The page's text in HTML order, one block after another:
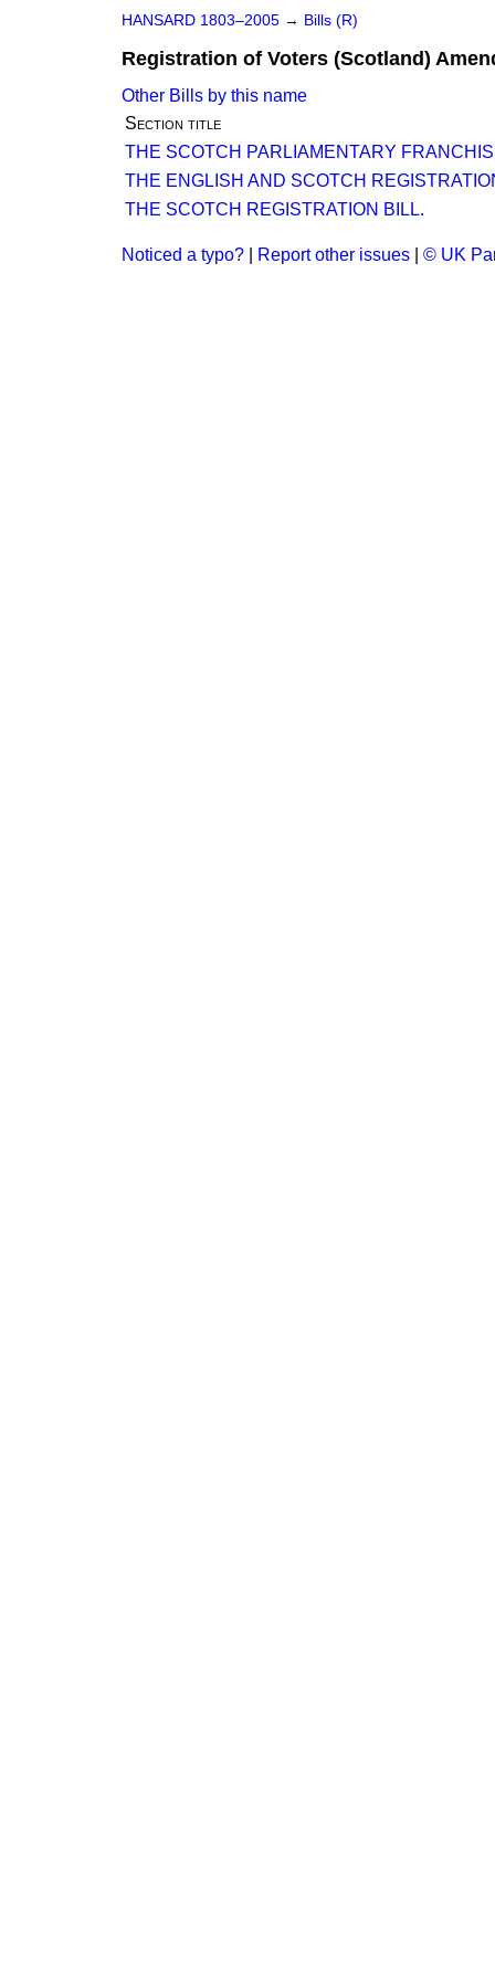
HANSARD 1803–2005 → Bills (R)
Registration of Voters (Scotland)
Other Bills by this name
Section title
THE SCOTCH PARLIAMENTARY
THE ENGLISH AND SCOTCH
THE SCOTCH REGISTRATION BILL.
Noticed a typo? Report other issues © UK